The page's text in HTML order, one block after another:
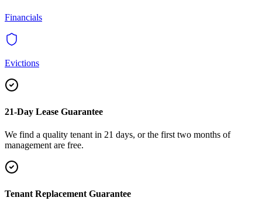
Financials
Evictions
21-Day Lease Guarantee
We find a quality tenant in 21 days, or the first two months of
management are free.
Tenant Replacement Guarantee